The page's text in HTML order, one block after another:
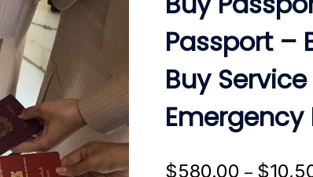
Passport –
Buy
Emergency
$580.00 – $